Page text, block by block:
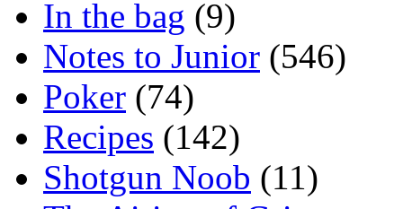
In the bag (9)
Notes to Junior (546)
Poker (74)
Recipes (142)
Shotgun Noob (11)